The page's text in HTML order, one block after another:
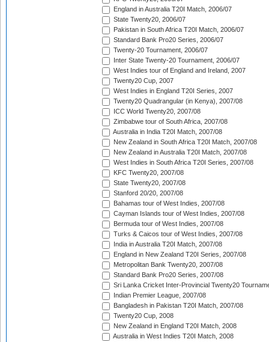
England in Australia T20I Match, 2006/07
State Twenty20, 2006/07
Pakistan in South Africa T20I Match, 2006/07
Standard Bank Pro20 Series, 2006/07
Twenty-20 Tournament, 2006/07
Inter State Twenty-20 Tournament, 2006/07
West Indies tour of England and Ireland, 2007
Twenty20 Cup, 2007
West Indies in England T20I Series, 2007
Twenty20 Quadrangular (in Kenya), 2007/08
ICC World Twenty20, 2007/08
Zimbabwe tour of South Africa, 2007/08
Australia in India T20I Match, 2007/08
New Zealand in South Africa T20I Match, 2007/08
New Zealand in Australia T20I Match, 2007/08
West Indies in South Africa T20I Series, 2007/08
KFC Twenty20, 2007/08
State Twenty20, 2007/08
Stanford 20/20, 2007/08
Bahamas tour of West Indies, 2007/08
Cayman Islands tour of West Indies, 2007/08
Bermuda tour of West Indies, 2007/08
Turks & Caicos tour of West Indies, 2007/08
India in Australia T20I Match, 2007/08
England in New Zealand T20I Series, 2007/08
Metropolitan Bank Twenty20, 2007/08
Standard Bank Pro20 Series, 2007/08
Sri Lanka Cricket Inter-Provincial Twenty20
Indian Premier League, 2007/08
Bangladesh in Pakistan T20I Match, 2007/08
Twenty20 Cup, 2008
New Zealand in England T20I Match, 2008
Australia in West Indies T20I Match, 2008